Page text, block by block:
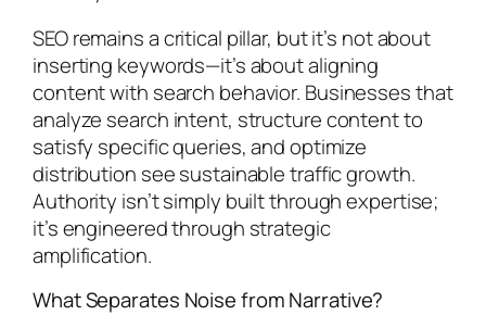
SEO remains a critical pillar, but it’s not about
inserting keywords—it’s about aligning
content with search behavior. Businesses that
analyze search intent, structure content to
satisfy specific queries, and optimize
distribution see sustainable traffic growth.
Authority isn’t simply built through expertise;
it’s engineered through strategic
amplification.
What Separates Noise from Narrative?